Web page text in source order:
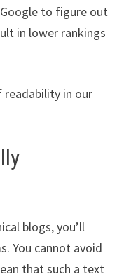
to figure out
in lower rankings
readability in our
blogs, you’ll
You cannot avoid
that such a text